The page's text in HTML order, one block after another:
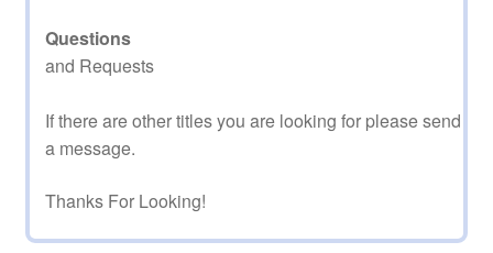
Questions
and Requests
If there are other titles you are looking for please send
a message.
Thanks For Looking!